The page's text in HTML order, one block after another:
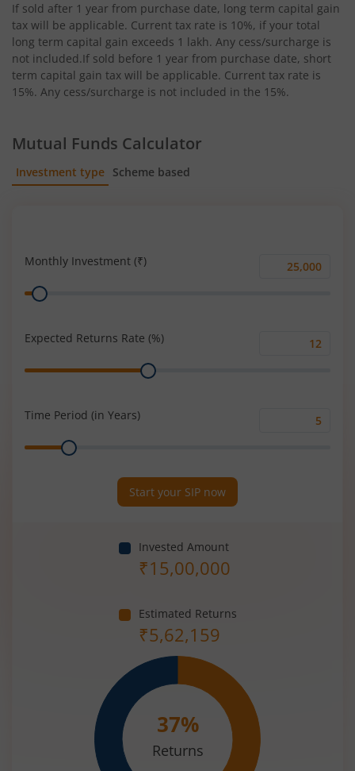
If sold after 1 year from purchase date, long term capital gain
tax will be applicable. Current tax rate is 10%, if your total
long term capital gain exceeds 1 lakh. Any cess/surcharge is
not included.If sold before 1 year from purchase date, short
term capital gain tax will be applicable. Current tax rate is
15%. Any cess/surcharge is not included in the 15%.
Mutual Funds Calculator
Investment type Scheme based
Monthly Investment (₹)
Monthly
Range
Expected Returns Rate (%)
Range
Time Period (in Years)
Range
Start your SIP now
Invested Amount
₹15,00,000
Estimated Returns
₹5,62,159
37%
Returns